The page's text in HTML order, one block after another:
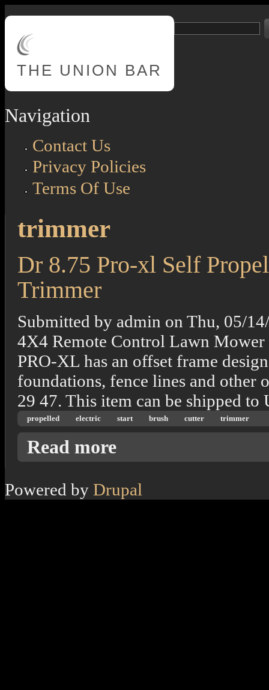
THE UNION BAR
Navigation
Contact Us
Privacy Policies
Terms Of Use
trimmer
Dr 8.75 Pro-xl Self
Trimmer
Submitted by admin on Thu, 05/
4X4 Remote Control Lawn
PRO-XL has an offset frame
foundations, fence lines and other
29 47. This item can be shipped
propelled electric start brush cutter trimmer
Read more
Powered by Drupal